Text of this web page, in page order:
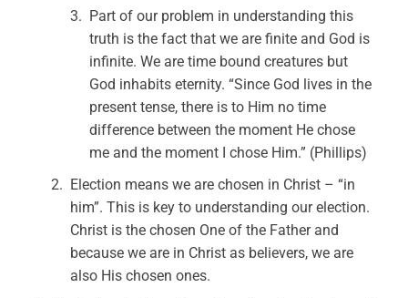
Part of our problem in understanding this
truth is the fact that we are finite and God is
infinite. We are time bound creatures but
God inhabits eternity. “Since God lives in the
present tense, there is to Him no time
difference between the moment He chose
me and the moment I chose Him.” (Phillips)
Election means we are chosen in Christ – “in
him”. This is key to understanding our election.
Christ is the chosen One of the Father and
because we are in Christ as believers, we are
also His chosen ones.